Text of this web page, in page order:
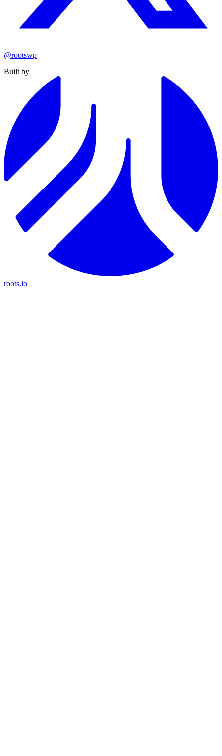
@rootswp
Built by
roots.io